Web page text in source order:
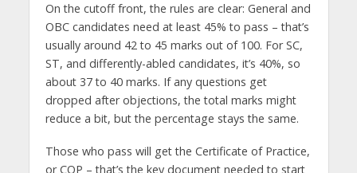
On the cutoff front, the rules are clear: General and
OBC candidates need at least 45% to pass – that’s
usually around 42 to 45 marks out of 100. For SC,
ST, and differently-abled candidates, it’s 40%, so
about 37 to 40 marks. If any questions get
dropped after objections, the total marks might
reduce a bit, but the percentage stays the same.
Those who pass will get the Certificate of Practice,
or COP – that’s the key document needed to start